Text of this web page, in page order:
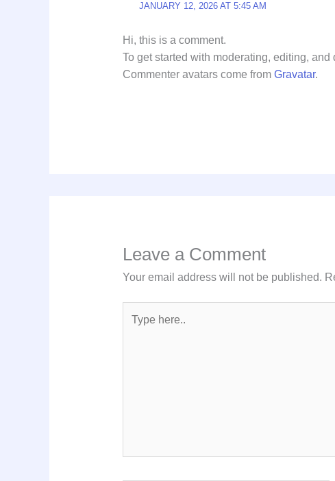
JANUARY 12, 2026 AT 5:45 AM
Hi, this is a comment.
To get started with moderating, editing,
Commenter avatars come from Gravatar.
Leave a Comment
Your email address will not be published.
here..